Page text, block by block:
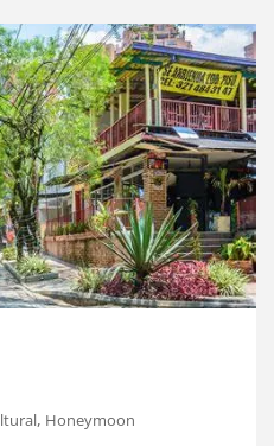
, Honeymoon